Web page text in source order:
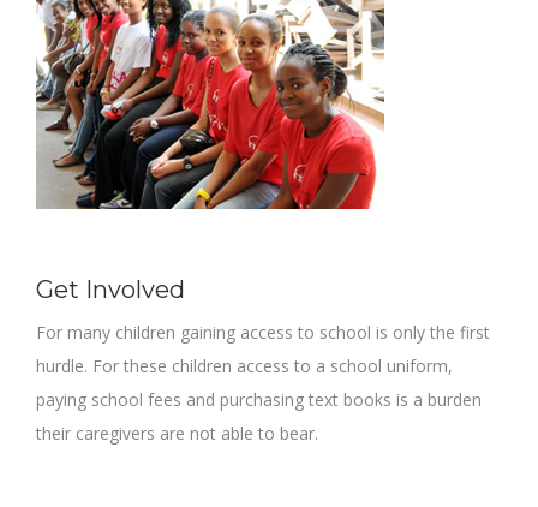
Get Involved
For many children gaining access to school is only the first
hurdle. For these children access to a school uniform,
paying school fees and purchasing text books is a burden
their caregivers are not able to bear.